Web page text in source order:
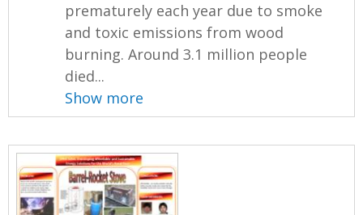
prematurely each year due to smoke
and toxic emissions from wood
burning. Around 3.1 million people
died...
Show more